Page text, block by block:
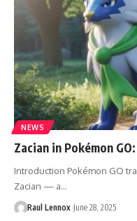
NEWS
Zacian in Pokémon
Introduction Pokémon GO
Zacian — a…
Raul Lennox June 28, 2025